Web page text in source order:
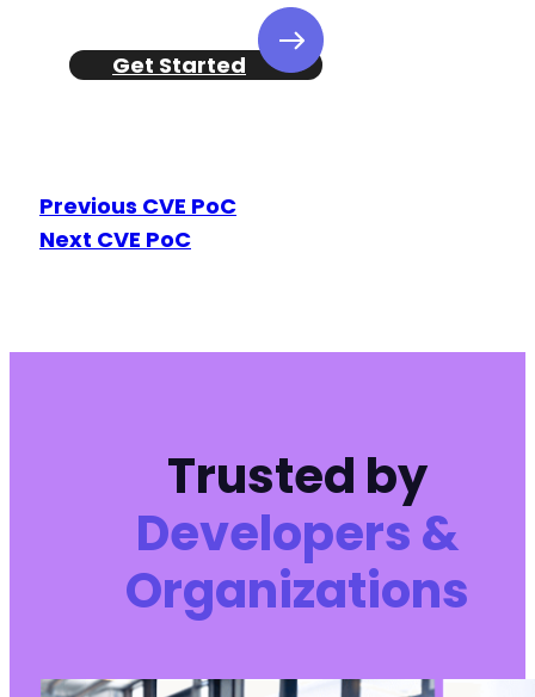
Get Started
Previous CVE PoC
Next CVE PoC
Trusted by
Developers &
Organizations